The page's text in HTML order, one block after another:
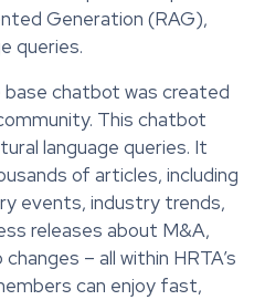
Generation (RAG),
queries.
chatbot was created
This chatbot
language queries. It
of articles, including
events, industry trends,
releases about M&A,
– all within HRTA’s
can enjoy fast,